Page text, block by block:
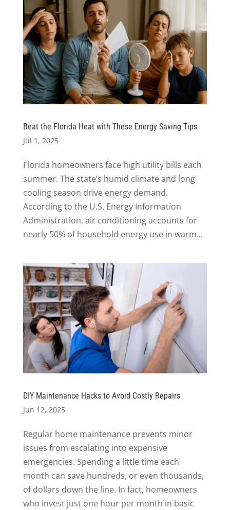
Beat the Florida Heat with These Energy Saving Tips
Jul 1, 2025
Florida homeowners face high utility bills each
summer. The state’s humid climate and long
cooling season drive energy demand.
According to the U.S. Energy Information
Administration, air conditioning accounts for
nearly 50% of household energy use in warm...
DIY Maintenance Hacks to Avoid Costly Repairs
Jun 12, 2025
Regular home maintenance prevents minor
issues from escalating into expensive
emergencies. Spending a little time each
month can save hundreds, or even thousands,
of dollars down the line. In fact, homeowners
who invest just one hour per month in basic